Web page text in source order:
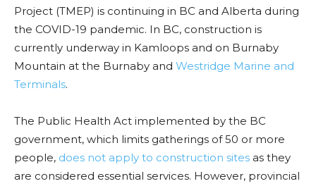
Project (TMEP) is continuing in BC and Alberta during
the COVID-19 pandemic. In BC, construction is
currently underway in Kamloops and on Burnaby
Mountain at the Burnaby and Westridge Marine and
Terminals.
The Public Health Act implemented by the BC
government, which limits gatherings of 50 or more
people, does not apply to construction sites as they
are considered essential services. However, provincial